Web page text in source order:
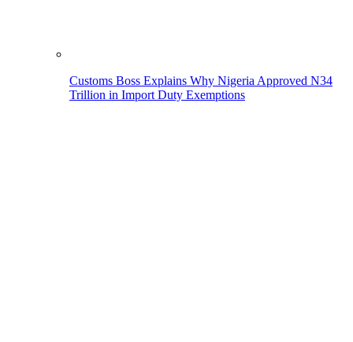
Customs Boss Explains Why Nigeria Approved N34
Trillion in Import Duty Exemptions